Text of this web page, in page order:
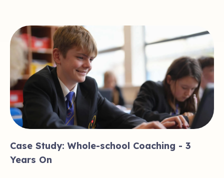
Case Study: Whole-school Coaching - 3
Years On